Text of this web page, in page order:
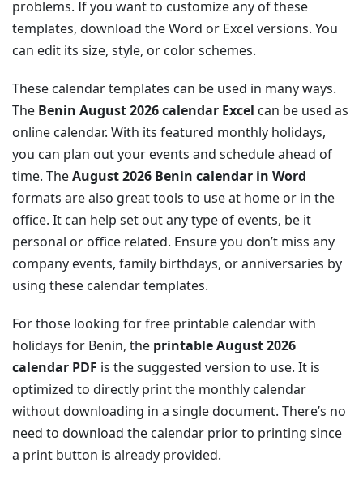
problems. If you want to customize any of these
templates, download the Word or Excel versions. You
can edit its size, style, or color schemes.
These calendar templates can be used in many ways.
The Benin August 2026 calendar Excel can be used as
online calendar. With its featured monthly holidays,
you can plan out your events and schedule ahead of
time. TheAugust 2026 Benin calendar in Word
formats are also great tools to use at home or in the
office. It can help set out any type of events, be it
personal or office related. Ensure you don’t miss any
company events, family birthdays, or anniversaries by
using these calendar templates.
For those looking for free printable calendar with
holidays for Benin, the printable August 2026
calendar PDF is the suggested version to use. It is
optimized to directly print the monthly calendar
without downloading in a single document. There’s no
need to download the calendar prior to printing since
a print button is already provided.